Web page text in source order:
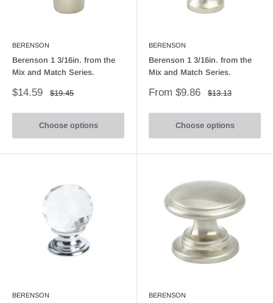
BERENSON
Berenson 1 3/16in. from the
Mix and Match Series.
Sale
$14.59
Regular
$19.45
Choose options
BERENSON
Berenson 1 3/16in. from the
Mix and Match Series.
Sale
From $9.86
Regular
$13.13
Choose options
BERENSON BERENSON